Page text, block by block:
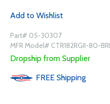
Add to Wishlist
Part# 05-30307
MFR Model# CTR182RGII-80-
Dropship from Supplier
FREE Shipping